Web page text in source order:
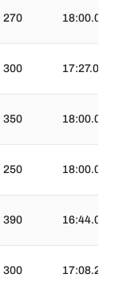
270 18:00.0
300 17:27.0
350 18:00.0
250 18:00.0
390 16:44.0
300 17:08.2